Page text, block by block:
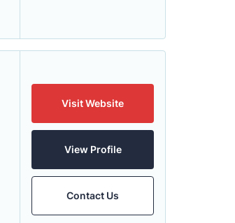
Visit Website
View Profile
Contact Us